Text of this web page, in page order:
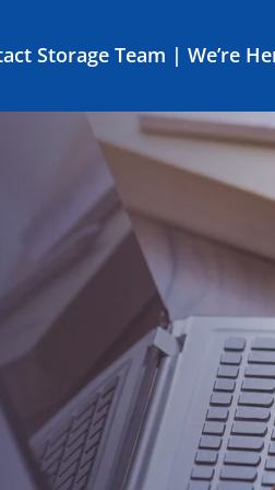
Storage Team | We’re